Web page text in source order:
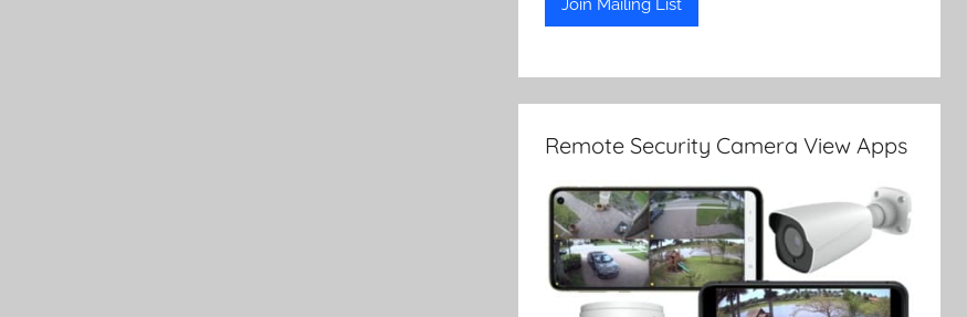
Remote Security Camera View Apps